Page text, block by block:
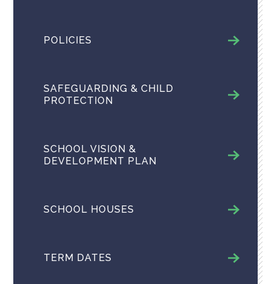
POLICIES
SAFEGUARDING & CHILD
PROTECTION
SCHOOL VISION &
DEVELOPMENT PLAN
SCHOOL HOUSES
TERM DATES